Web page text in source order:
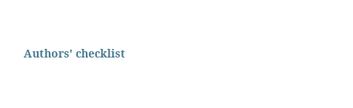
Authors' checklist